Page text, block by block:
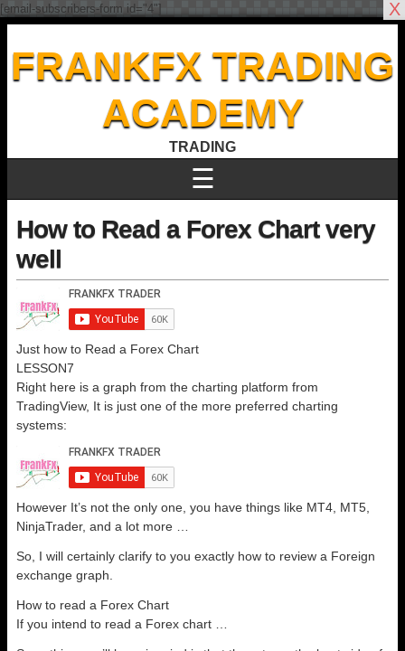
FRANKFX TRADING
ACADEMY
TRADING
☰
How to Read a Forex Chart very
well
Just how to Read a Forex Chart
LESSON7
Right here is a graph from the charting platform from
TradingView, It is just one of the more preferred charting
systems:
However It’s not the only one, you have things like MT4, MT5,
NinjaTrader, and a lot more …
So, I will certainly clarify to you exactly how to review a Foreign
exchange graph.
How to read a Forex Chart
If you intend to read a Forex chart …
[email-subscribers-form id="4"] X